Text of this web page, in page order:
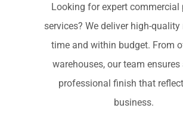
Looking for expert commercial
services? We deliver high-quality
time and within budget. From
warehouses, our team ensures
professional finish that
business.